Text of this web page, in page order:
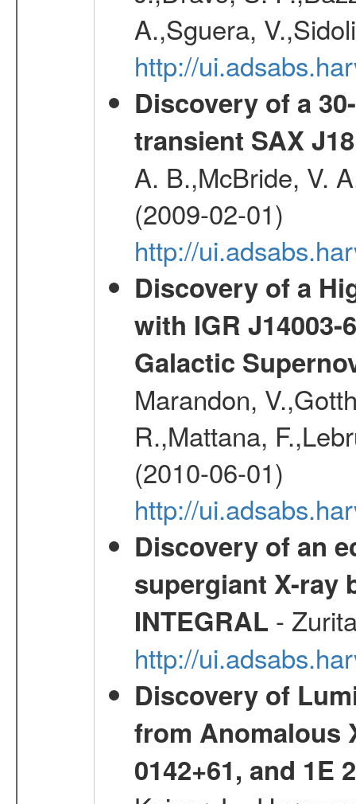
A.,Sguera,
http://
Discovery of a
transient SAX
A. B.,McBride, V.
(2009-02-01)
http://
Discovery of a
with IGR
Galactic
Marandon,
R.,Mattana,
(2010-06-01)
http://
Discovery of an
supergiant X-ray
INTEGRAL -
http://
Discovery of
from Anomalous
0142+61, and 1E